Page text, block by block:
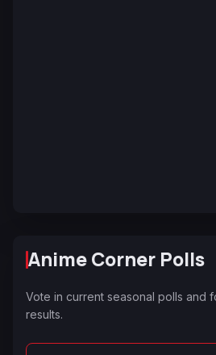
Anime Corner Polls
Vote in current seasonal polls and
results.